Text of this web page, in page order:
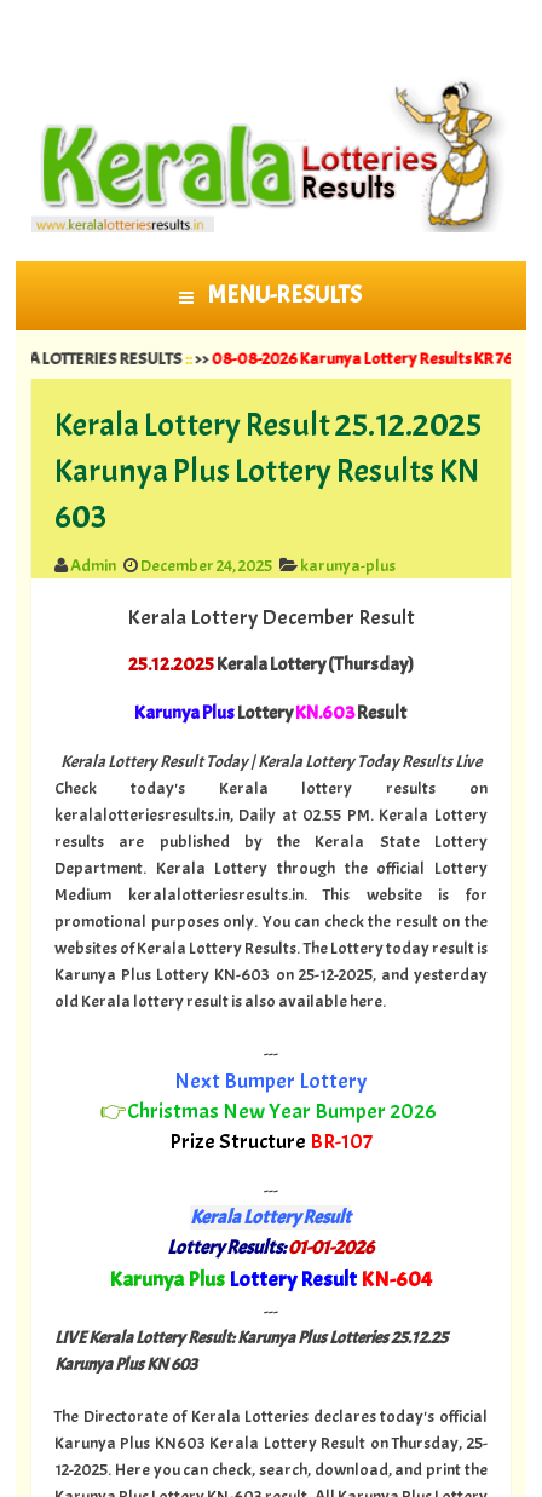
MENU-RESULTS
SKIP TO CONTENT
RESULTS::>>08-08-2026 Karunya Lottery Results KR 764 ||07-08-
Kerala Lottery Result 25.12.2025
Karunya Plus Lottery Results KN
603
Admin December 24, 2025 karunya-plus
Kerala Lottery December Result
25.12.2025Kerala Lottery (Thursday)
Karunya PlusLotteryKN.603Result
Kerala Lottery Result Today | Kerala Lottery Today Results Live
Check today's Kerala lottery results on
keralalotteriesresults.in, Daily at 02.55 PM. Kerala Lottery
results are published by the Kerala State Lottery
Department. Kerala Lottery through the official Lottery
Medium keralalotteriesresults.in. This website is for
promotional purposes only. You can check the result on the
websites of Kerala Lottery Results. The Lottery today result is
Karunya Plus Lottery KN-603 on 25-12-2025, and yesterday
old Kerala lottery result is also available here.
---
Next Bumper Lottery
👉Christmas New Year Bumper 2026
Prize Structure BR-107
---
Kerala Lottery Result
Lottery Results:01-01-2026
Karunya Plus Lottery Result KN-604"
---
LIVE Kerala Lottery Result: Karunya Plus Lotteries 25.12.25
Karunya Plus KN 603
The Directorate of Kerala Lotteries declares today's official
Karunya Plus KN603 Kerala Lottery Result on Thursday, 25-
12-2025. Here you can check, search, download, and print the